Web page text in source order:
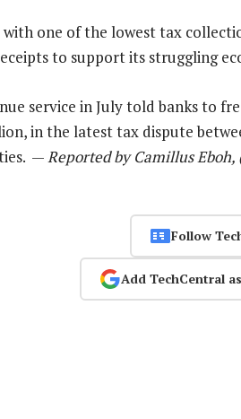
with one of the lowest tax
to support its struggling
service in July told banks to
in the latest tax dispute
— Reported by Camillus Eboh,
Follow
Add TechCentral